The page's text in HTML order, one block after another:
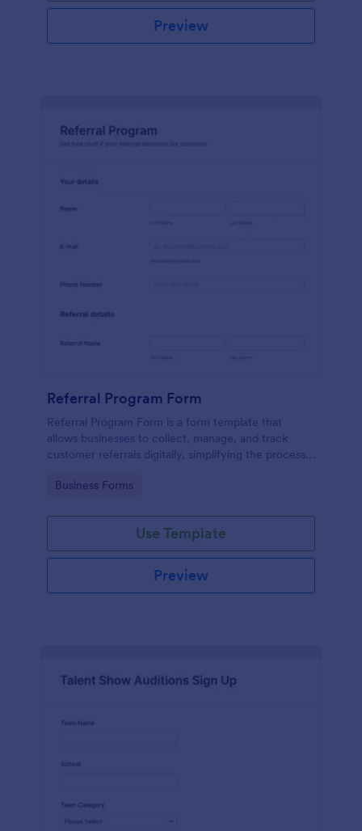
Preview
Referral Program Form
Referral Program Form is a form template that
allows businesses to collect, manage, and track
customer referrals digitally, simplifying the process
Go to Category:
Business Forms
Use Template
Preview